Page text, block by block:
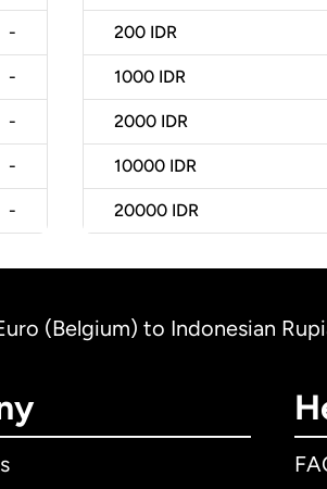
-
-
-
-
-
200 IDR
1000 IDR
2000 IDR
10000 IDR
20000 IDR
(Belgium) to Indonesian